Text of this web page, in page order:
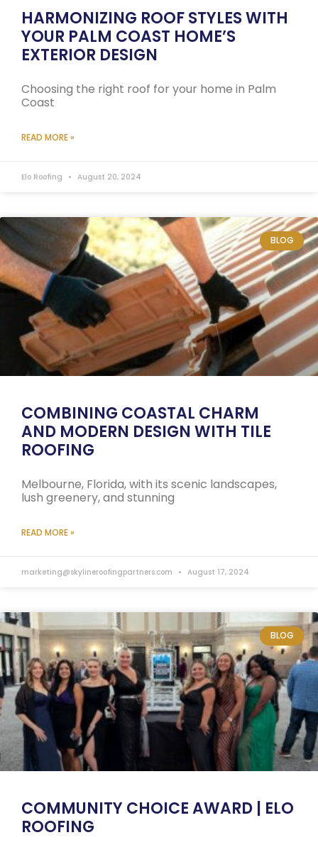
HARMONIZING ROOF STYLES WITH
YOUR PALM COAST HOME’S
EXTERIOR DESIGN
Choosing the right roof for your home in Palm
Coast
READ MORE »
Elo Roofing August 20, 2024
BLOG
COMBINING COASTAL CHARM
AND MODERN DESIGN WITH TILE
ROOFING
Melbourne, Florida, with its scenic landscapes,
lush greenery, and stunning
READ MORE »
marketing@skylineroofingpartners.com August 17, 2024
BLOG
COMMUNITY CHOICE AWARD | ELO
ROOFING